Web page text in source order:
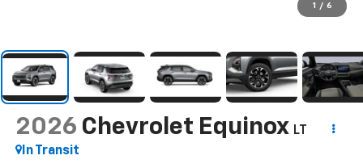
1 / 6
2026 Chevrolet Equinox LT
In Transit